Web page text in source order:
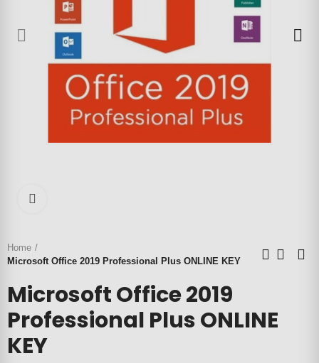
Home
Microsoft Office 2019 Professional Plus ONLINE KEY
Microsoft Office 2019
Professional Plus ONLINE
KEY